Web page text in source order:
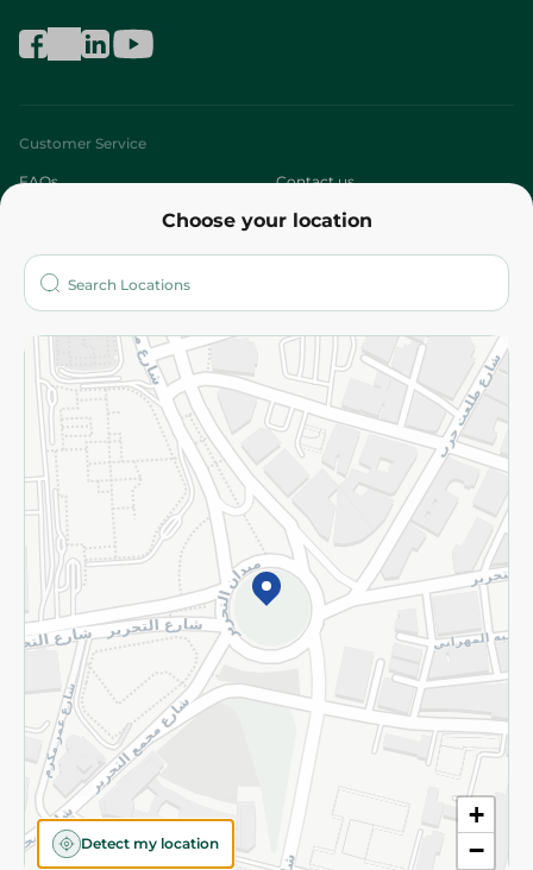
Choose your location
+
−
Detect my location
Customer Service
FAQs Contact us
Who are we?
More
Returns and Refund Terms and Conditions
Privacy Policy
Subscribe to our NewsLetter
©2026 - Spinneys | All Rights Reserved